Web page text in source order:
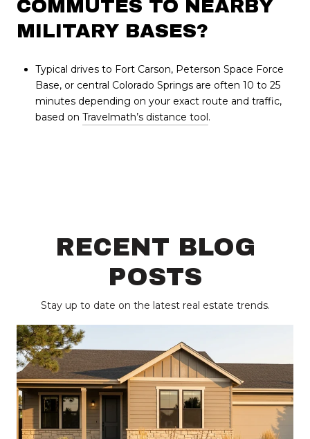
COMMUTES TO NEARBY
MILITARY BASES?
Typical drives to Fort Carson, Peterson Space Force
Base, or central Colorado Springs are often 10 to 25
minutes depending on your exact route and traffic,
based on Travelmath’s distance tool.
RECENT BLOG
POSTS
Stay up to date on the latest real estate trends.